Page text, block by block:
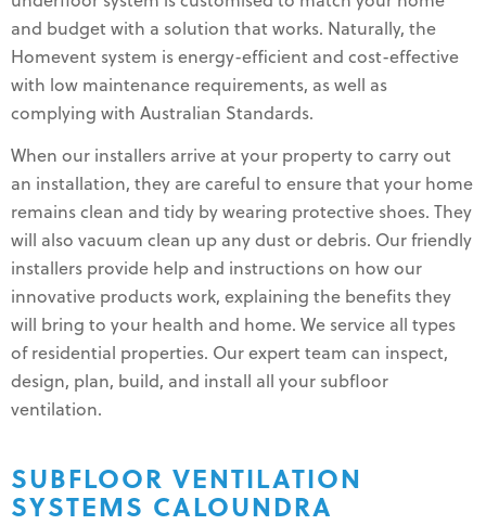
and budget with a solution that works. Naturally, the
Homevent system is energy-efficient and cost-effective
with low maintenance requirements, as well as
complying with Australian Standards.
When our installers arrive at your property to carry out
an installation, they are careful to ensure that your home
remains clean and tidy by wearing protective shoes. They
will also vacuum clean up any dust or debris. Our friendly
installers provide help and instructions on how our
innovative products work, explaining the benefits they
will bring to your health and home. We service all types
of residential properties. Our expert team can inspect,
design, plan, build, and install all your subfloor
ventilation.
SUBFLOOR VENTILATION
SYSTEMS CALOUNDRA